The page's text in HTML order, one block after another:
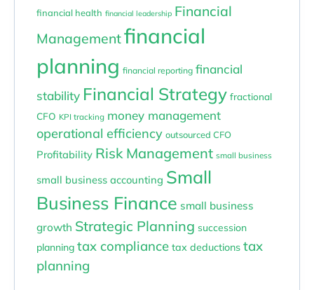
financial health financial leadership Financial
Managementfinancial
planning financial reporting financial
stability Financial Strategy fractional
CFO KPI tracking money management
operational efficiency outsourced CFO
Profitability Risk Management small business
small business accounting Small
Business Finance small business
growth Strategic Planning succession
planning tax compliance tax deductions tax
planning